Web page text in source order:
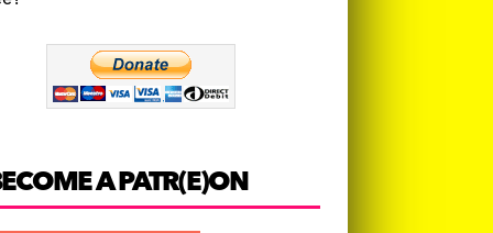
o
A PATR(E)ON